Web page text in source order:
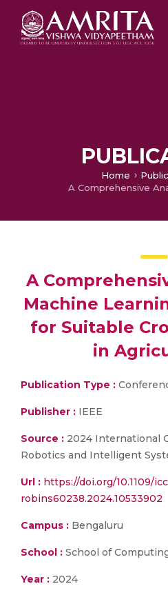
Home
A
Machine
for Suitable
in
Publication Type :
Publisher : IEEE
Source : 2024 International
Robotics and Intelligent
Url : https://doi.org/10.1109/
robins60238.2024.10533902
Campus : Bengaluru
School : School of
Year : 2024